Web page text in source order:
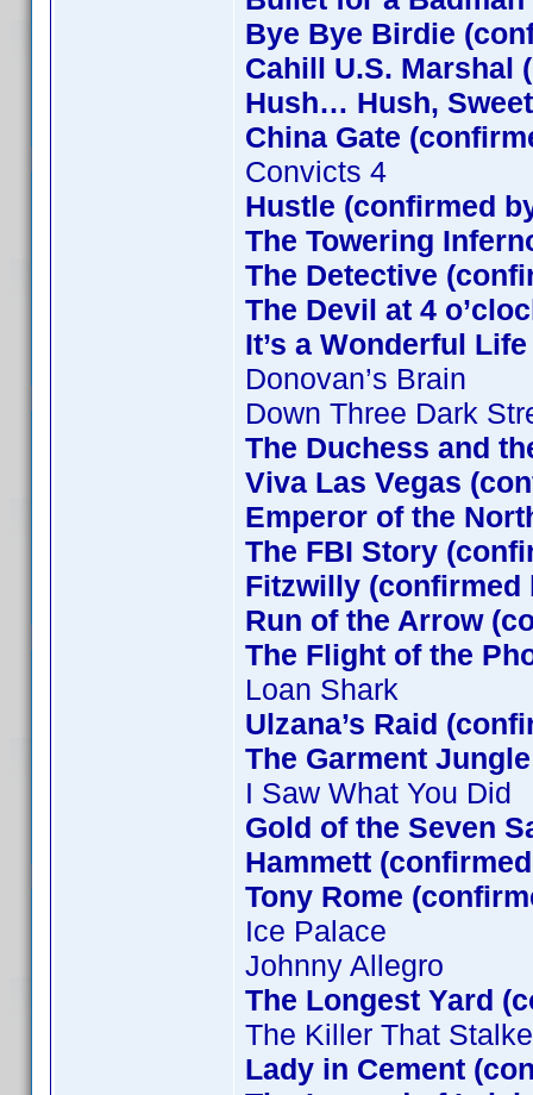
Bye Bye Birdie
Cahill U.S. Marshal
Hush… Hush,
China Gate
Convicts 4
Hustle (confirmed
The Towering
The Detective
The Devil at 4
It’s a Wonderful
Donovan’s Brain
Down Three Dark
The Duchess and
Viva Las Vegas
Emperor of the
The FBI Story
Fitzwilly (confirmed
Run of the Arrow
The Flight of the
Loan Shark
Ulzana’s Raid
The Garment
I Saw What You Did
Gold of the Seven
Hammett
Tony Rome
Ice Palace
Johnny Allegro
The Longest Yard
The Killer That
Lady in Cement